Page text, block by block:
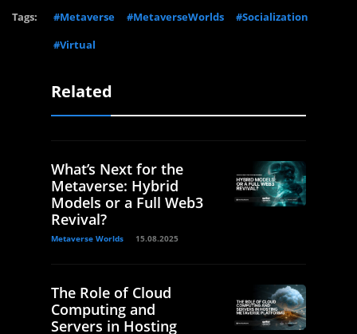
Tags: #Metaverse #MetaverseWorlds
#Socialization
#Virtual
Related
What’s Next for the
Metaverse: Hybrid
Models or a Full Web3
Revival?
Metaverse Worlds 15.08.2025
The Role of Cloud
Computing and
Servers in Hosting